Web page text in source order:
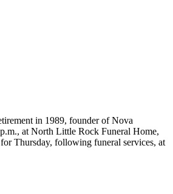
in 1989, founder of Nova
at North Little Rock Funeral Home,
Thursday, following funeral services, at